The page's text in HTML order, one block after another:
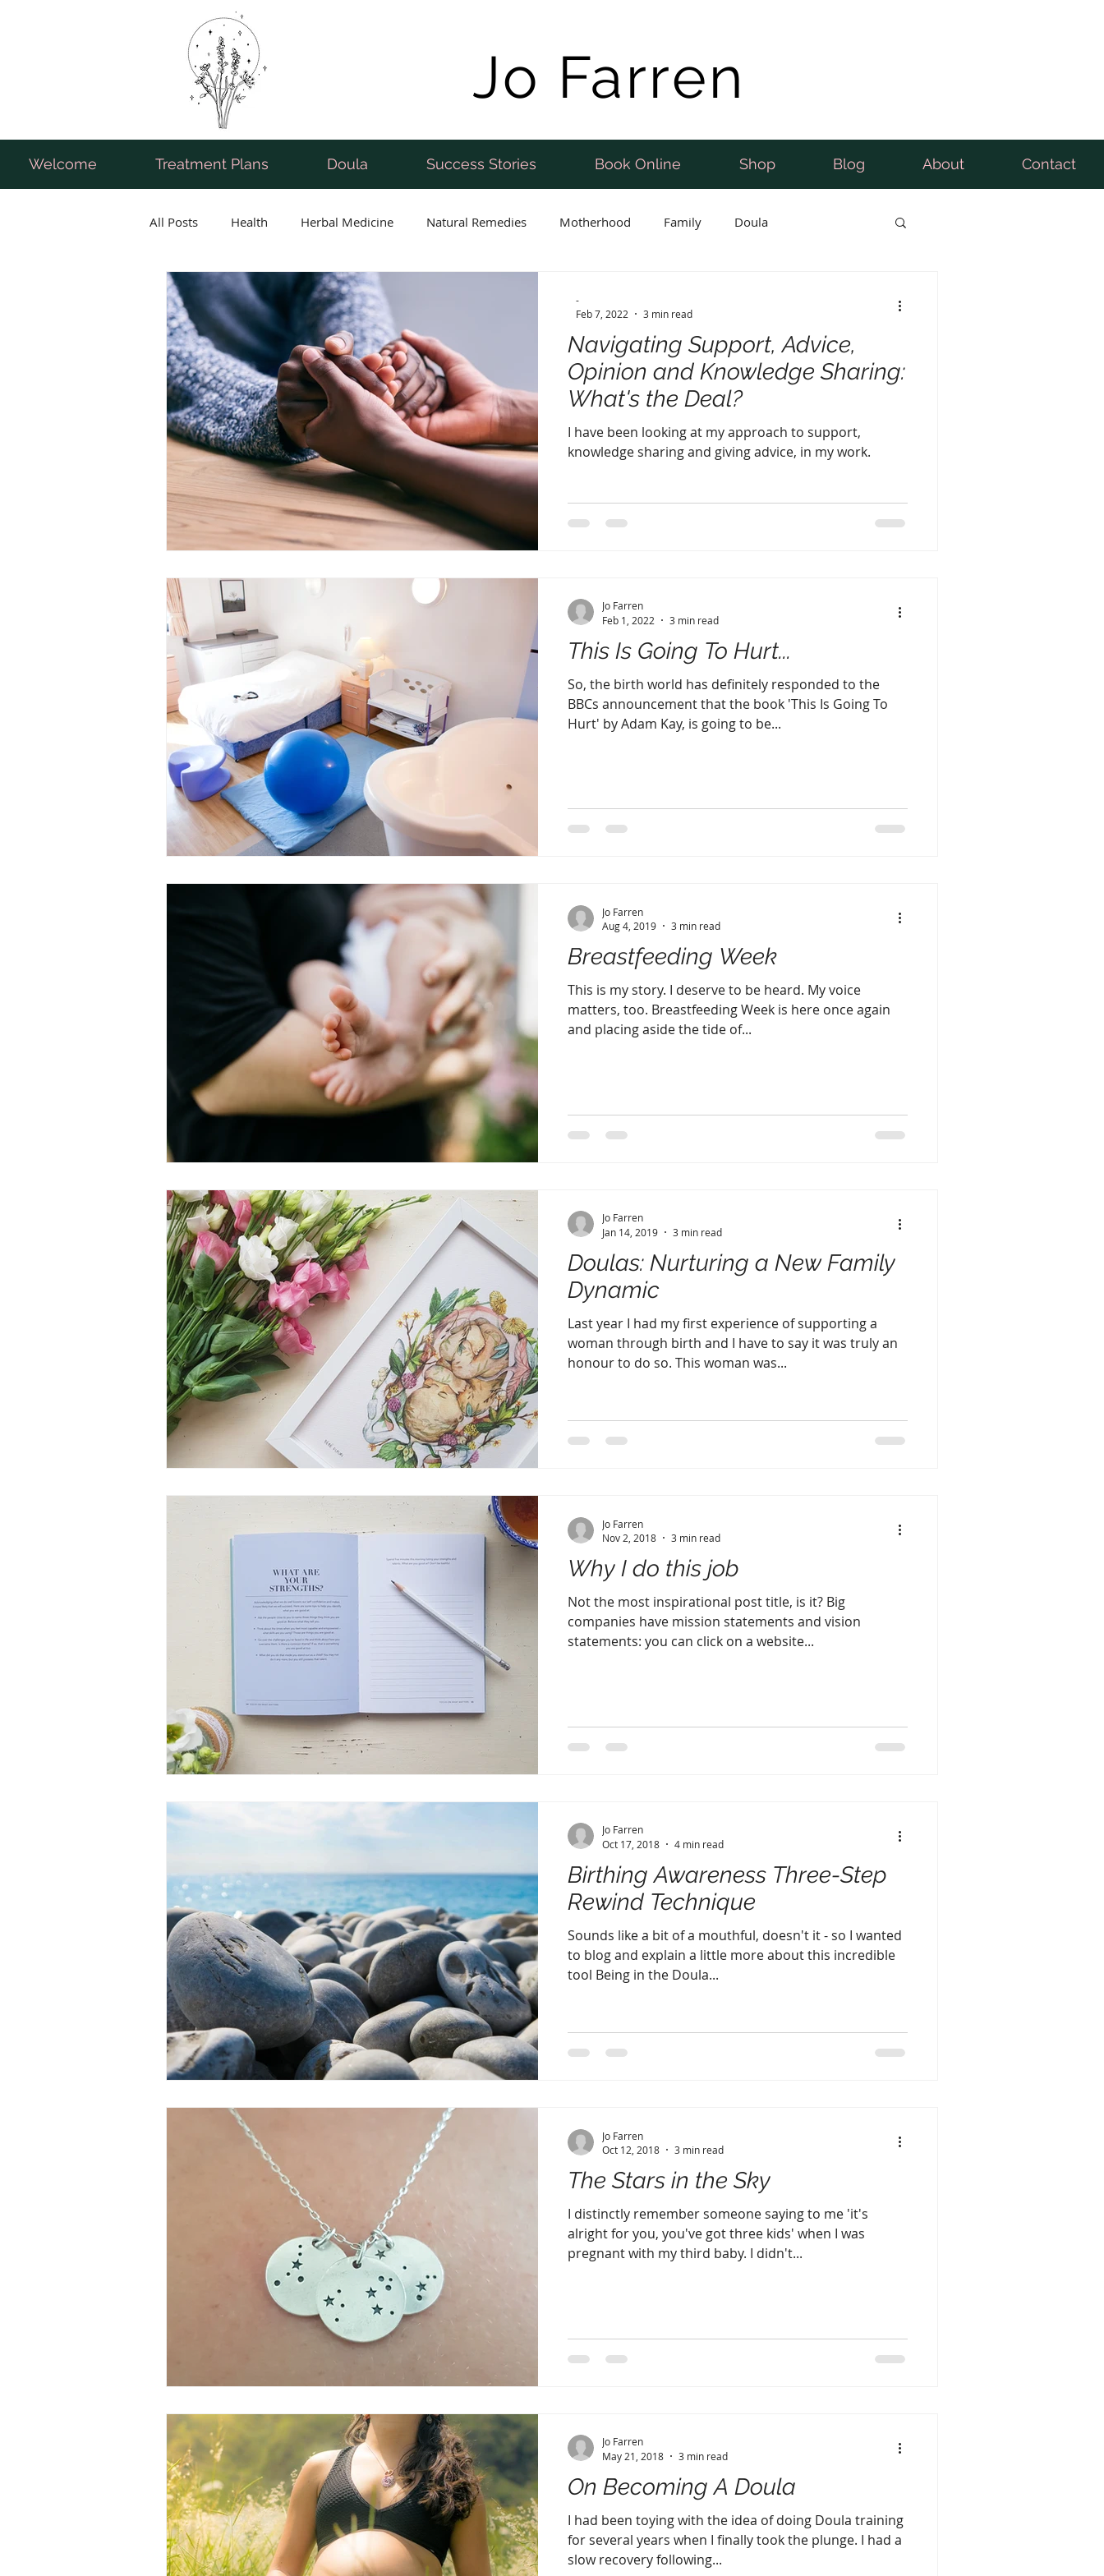
Jo Farren
All Posts Health Herbal Medicine Natural Remedies Motherhood Family Doula
Breastfeeding Pregnancy
Navigating Support, Advice,
Opinion and Knowledge Sharing:
What's the Deal?
I have been looking at my approach to support,
knowledge sharing and giving advice, in my work.
-
Feb 7, 2022
3 min read
This Is Going To Hurt...
So, the birth world has definitely responded to the
BBCs announcement that the book 'This Is Going To
Hurt' by Adam Kay, is going to be...
Jo Farren
Feb 1, 2022
3 min read
Breastfeeding Week
This is my story. I deserve to be heard. My voice
matters, too. Breastfeeding Week is here once again
and placing aside the tide of...
Jo Farren
Aug 4, 2019
3 min read
Doulas: Nurturing a New Family
Dynamic
Last year I had my first experience of supporting a
woman through birth and I have to say it was truly an
honour to do so. This woman was...
Jo Farren
Jan 14, 2019
3 min read
Why I do this job
Not the most inspirational post title, is it? Big
companies have mission statements and vision
statements: you can click on a website...
Jo Farren
Nov 2, 2018
3 min read
Birthing Awareness Three-Step
Rewind Technique
Sounds like a bit of a mouthful, doesn't it - so I wanted
to blog and explain a little more about this incredible
tool Being in the Doula...
Jo Farren
Oct 17, 2018
4 min read
The Stars in the Sky
I distinctly remember someone saying to me 'it's
alright for you, you've got three kids' when I was
pregnant with my third baby. I didn't...
Jo Farren
Oct 12, 2018
3 min read
On Becoming A Doula
I had been toying with the idea of doing Doula training
for several years when I finally took the plunge. I had a
slow recovery following...
Jo Farren
May 21, 2018
3 min read
Welcome Treatment Plans Doula Success Stories Book Online Shop Blog About Contact